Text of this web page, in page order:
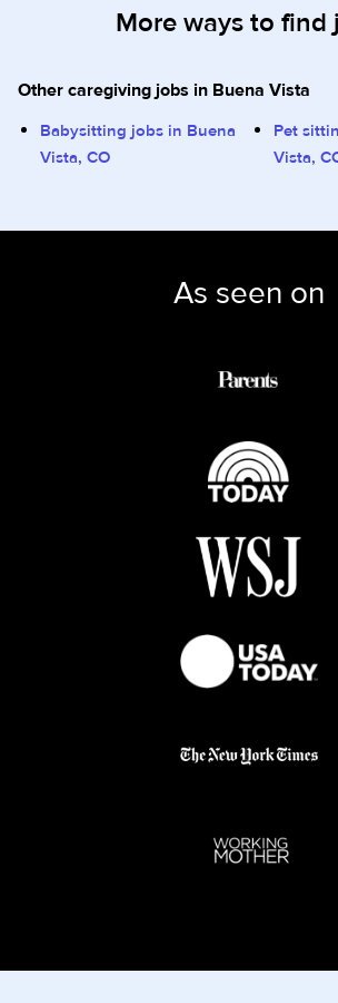
More ways to find
Other caregiving jobs in Buena Vista
Babysitting jobs in Buena
Vista, CO
Pet
Vista,
As seen on